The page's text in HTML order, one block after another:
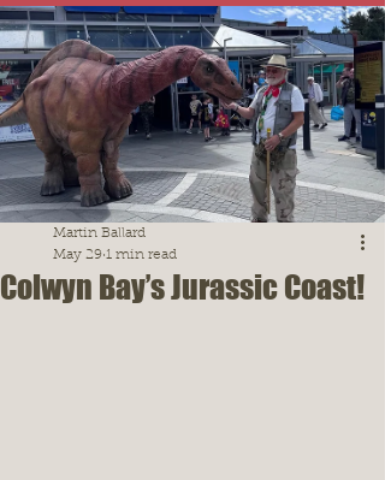
Colwyn Bay’s Jurassic Coast!
Martin Ballard
May 29 1 min read